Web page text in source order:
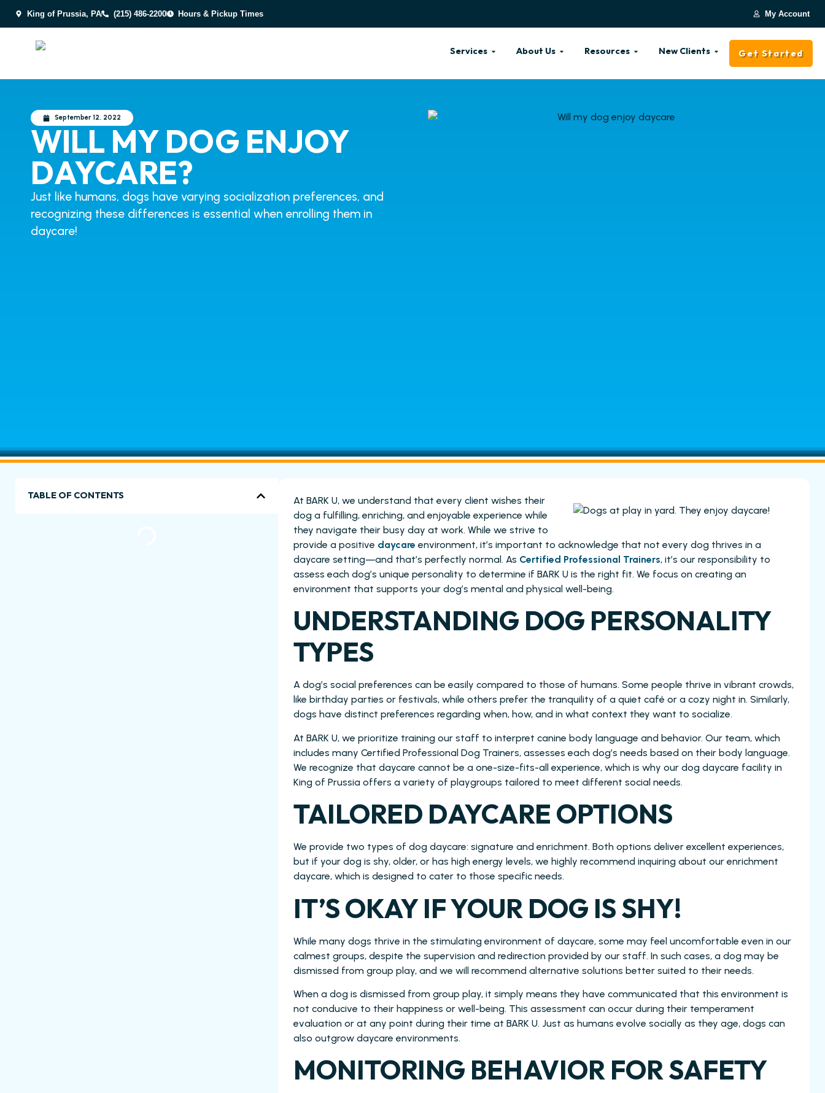
King of Prussia, PA (215) 486-2200 Hours & Pickup Times My Account
Services About Us Resources New Clients Get Started
September 12, 2022
WILL MY DOG ENJOY
DAYCARE?
Just like humans, dogs have varying socialization preferences, and
recognizing these differences is essential when enrolling them in
daycare!
TABLE OF CONTENTS
At BARK U, we understand that every client wishes their
dog a fulfilling, enriching, and enjoyable experience while
they navigate their busy day at work. While we strive to
provide a positive daycare environment, it’s important to acknowledge that not every dog thrives in a
daycare setting—and that’s perfectly normal. As Certified Professional Trainers, it’s our responsibility to
assess each dog’s unique personality to determine if BARK U is the right fit. We focus on creating an
environment that supports your dog’s mental and physical well-being.
UNDERSTANDING DOG PERSONALITY
TYPES
A dog’s social preferences can be easily compared to those of humans. Some people thrive in vibrant crowds,
like birthday parties or festivals, while others prefer the tranquility of a quiet café or a cozy night in. Similarly,
dogs have distinct preferences regarding when, how, and in what context they want to socialize.
At BARK U, we prioritize training our staff to interpret canine body language and behavior. Our team, which
includes many Certified Professional Dog Trainers, assesses each dog’s needs based on their body language.
We recognize that daycare cannot be a one-size-fits-all experience, which is why our dog daycare facility in
King of Prussia offers a variety of playgroups tailored to meet different social needs.
TAILORED DAYCARE OPTIONS
We provide two types of dog daycare: signature and enrichment. Both options deliver excellent experiences,
but if your dog is shy, older, or has high energy levels, we highly recommend inquiring about our enrichment
daycare, which is designed to cater to those specific needs.
IT’S OKAY IF YOUR DOG IS SHY!
While many dogs thrive in the stimulating environment of daycare, some may feel uncomfortable even in our
calmest groups, despite the supervision and redirection provided by our staff. In such cases, a dog may be
dismissed from group play, and we will recommend alternative solutions better suited to their needs.
When a dog is dismissed from group play, it simply means they have communicated that this environment is
not conducive to their happiness or well-being. This assessment can occur during their temperament
evaluation or at any point during their time at BARK U. Just as humans evolve socially as they age, dogs can
also outgrow daycare environments.
MONITORING BEHAVIOR FOR SAFETY